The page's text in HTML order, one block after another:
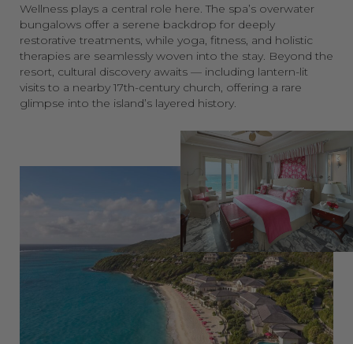
Wellness plays a central role here. The spa’s overwater
bungalows offer a serene backdrop for deeply
restorative treatments, while yoga, fitness, and holistic
therapies are seamlessly woven into the stay. Beyond the
resort, cultural discovery awaits — including lantern-lit
visits to a nearby 17th-century church, offering a rare
glimpse into the island’s layered history.